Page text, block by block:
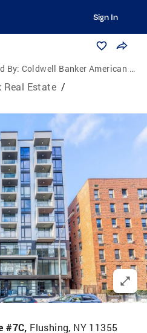
Sign In
By: Coldwell Banker American Homes
Real Estate /
#7C, Flushing, NY 11355